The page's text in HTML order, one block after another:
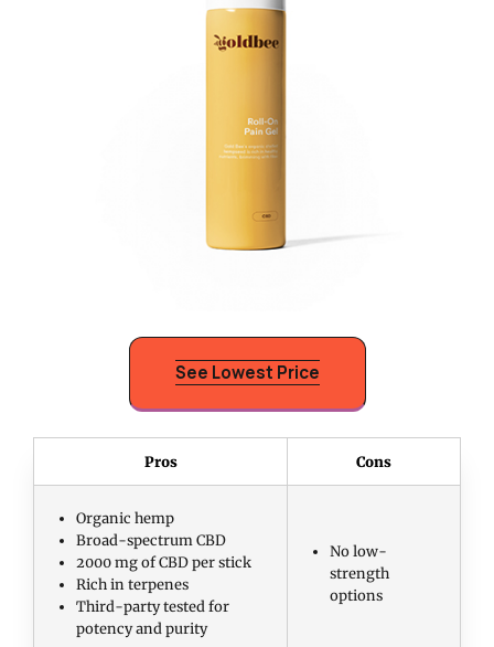
See Lowest Price
Pros Cons
Organic hemp
Broad-spectrum CBD
2000 mg of CBD per stick
Rich in terpenes
Third-party tested for
potency and purity
No low-
strength
options